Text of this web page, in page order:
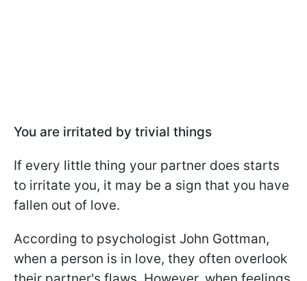
You are irritated by trivial things
If every little thing your partner does starts
to irritate you, it may be a sign that you have
fallen out of love.
According to psychologist John Gottman,
when a person is in love, they often overlook